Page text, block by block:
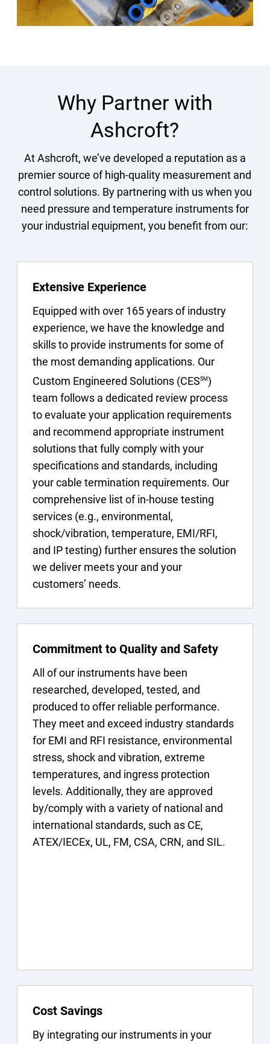
Why Partner with
Ashcroft?
At Ashcroft, we’ve developed a reputation as a
premier source of high-quality measurement and
control solutions. By partnering with us when you
need pressure and temperature instruments for
your industrial equipment, you benefit from our:
Extensive Experience
Equipped with over 165 years of industry
experience, we have the knowledge and
skills to provide instruments for some of
the most demanding applications. Our
Custom Engineered Solutions (CESSM)
team follows a dedicated review process
to evaluate your application requirements
and recommend appropriate instrument
solutions that fully comply with your
specifications and standards, including
your cable termination requirements. Our
comprehensive list of in-house testing
services (e.g., environmental,
shock/vibration, temperature, EMI/RFI,
and IP testing) further ensures the solution
we deliver meets your and your
customers’ needs.
Commitment to Quality and Safety
All of our instruments have been
researched, developed, tested, and
produced to offer reliable performance.
They meet and exceed industry standards
for EMI and RFI resistance, environmental
stress, shock and vibration, extreme
temperatures, and ingress protection
levels. Additionally, they are approved
by/comply with a variety of national and
international standards, such as CE,
ATEX/IECEx, UL, FM, CSA, CRN, and SIL.
Cost Savings
By integrating our instruments in your